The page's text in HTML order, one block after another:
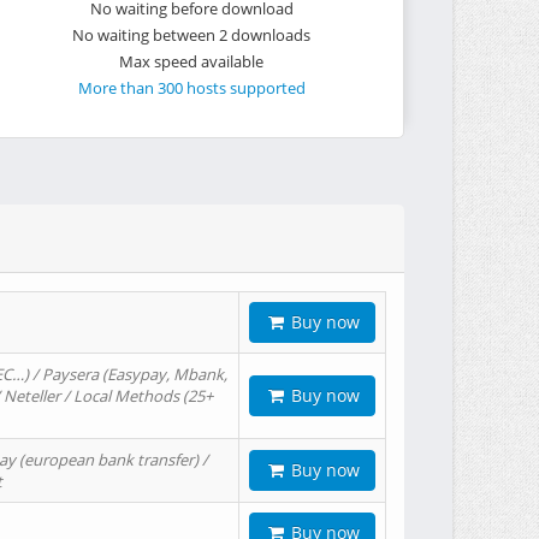
No waiting before download
No waiting between 2 downloads
Max speed available
More than 300 hosts supported
Buy now
/ Paysera (Easypay, Mbank,
/ Local Methods (25+
Buy now
(european bank transfer) /
Buy now
Buy now